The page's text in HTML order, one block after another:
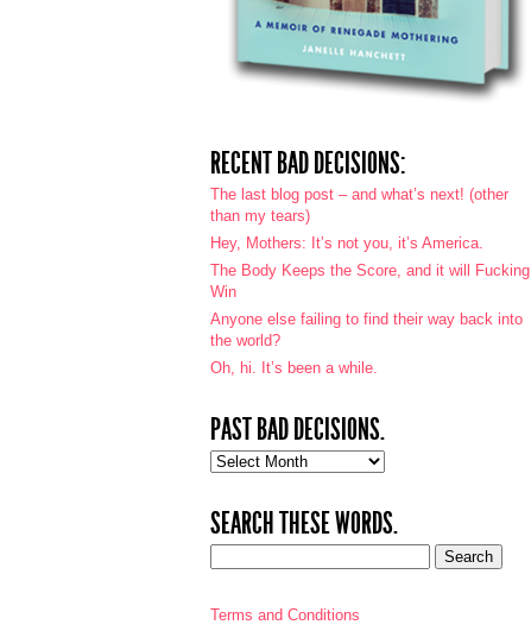
RECENT BAD DECISIONS:
The last blog post – and what’s next! (other
than my tears)
Hey, Mothers: It’s not you, it’s America.
The Body Keeps the Score, and it will Fucking
Win
Anyone else failing to find their way back into
the world?
Oh, hi. It’s been a while.
PAST BAD DECISIONS.
Past
SEARCH THESE WORDS.
Terms and Conditions